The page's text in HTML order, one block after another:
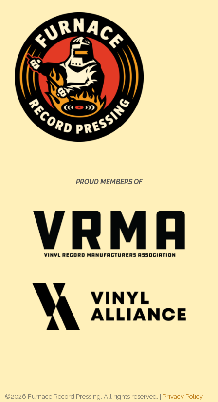
PROUD MEMBERS OF
©2026 Furnace Record Pressing. All rights reserved. | Privacy Policy